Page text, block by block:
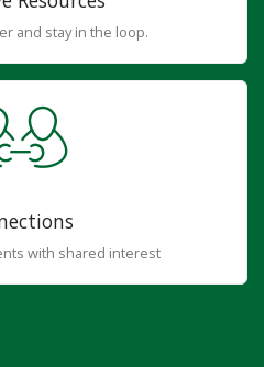
and stay in the loop.
with shared interest